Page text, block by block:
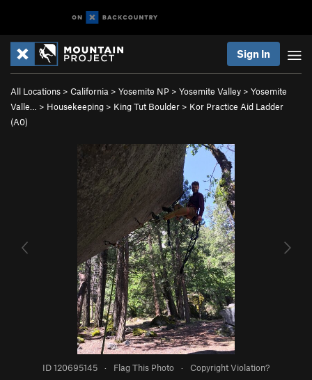
Sign In
All Locations > California > Yosemite NP > Yosemite Valley > Yosemite
Valle…
> Housekeeping > King Tut Boulder > Kor Practice Aid Ladder
(A0)
ID 120695145 · Flag This Photo · Copyright Violation?